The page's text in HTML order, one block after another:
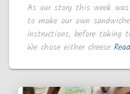
As our story this week
to make our own
instructions, before taking
We chose either cheese